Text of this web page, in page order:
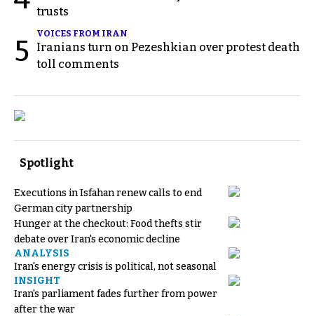
trusts
5
VOICES FROM IRAN
Iranians turn on Pezeshkian over protest death
toll comments
Spotlight
Executions in Isfahan renew calls to end
German city partnership
Hunger at the checkout: Food thefts stir
debate over Iran's economic decline
ANALYSIS
Iran's energy crisis is political, not seasonal
INSIGHT
Iran's parliament fades further from power
after the war